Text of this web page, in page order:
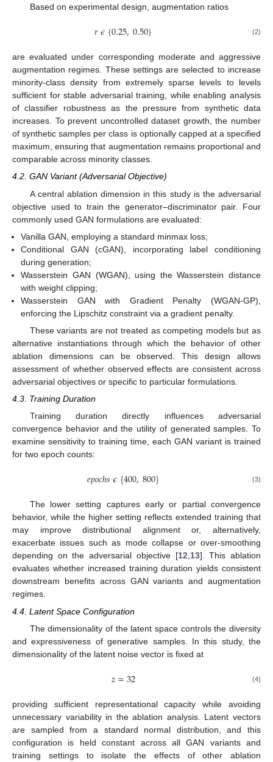
Based on experimental design, augmentation ratios
𝑟𝜖{0.25,0.50} (2)
are evaluated under corresponding moderate and aggressive
augmentation regimes. These settings are selected to increase
minority-class density from extremely sparse levels to levels
sufficient for stable adversarial training, while enabling analysis
of classifier robustness as the pressure from synthetic data
increases. To prevent uncontrolled dataset growth, the number
of synthetic samples per class is optionally capped at a specified
maximum, ensuring that augmentation remains proportional and
comparable across minority classes.
4.2. GAN Variant (Adversarial Objective)
A central ablation dimension in this study is the adversarial
objective used to train the generator–discriminator pair. Four
commonly used GAN formulations are evaluated:
Vanilla GAN, employing a standard minmax loss;
Conditional GAN (cGAN), incorporating label conditioning
during generation;
Wasserstein GAN (WGAN), using the Wasserstein distance
with weight clipping;
Wasserstein GAN with Gradient Penalty (WGAN-GP),
enforcing the Lipschitz constraint via a gradient penalty.
These variants are not treated as competing models but as
alternative instantiations through which the behavior of other
ablation dimensions can be observed. This design allows
assessment of whether observed effects are consistent across
adversarial objectives or specific to particular formulations.
4.3. Training Duration
Training duration directly influences adversarial
convergence behavior and the utility of generated samples. To
examine sensitivity to training time, each GAN variant is trained
for two epoch counts:
𝑒𝑝𝑜𝑐ℎ𝑠𝜖{400,800} (3)
The lower setting captures early or partial convergence
behavior, while the higher setting reflects extended training that
may improve distributional alignment or, alternatively,
exacerbate issues such as mode collapse or over-smoothing
depending on the adversarial objective [12,13]. This ablation
evaluates whether increased training duration yields consistent
downstream benefits across GAN variants and augmentation
regimes.
4.4. Latent Space Configuration
The dimensionality of the latent space controls the diversity
and expressiveness of generative samples. In this study, the
dimensionality of the latent noise vector is fixed at
𝑧=32 (4)
providing sufficient representational capacity while avoiding
unnecessary variability in the ablation analysis. Latent vectors
are sampled from a standard normal distribution, and this
configuration is held constant across all GAN variants and
training settings to isolate the effects of other ablation